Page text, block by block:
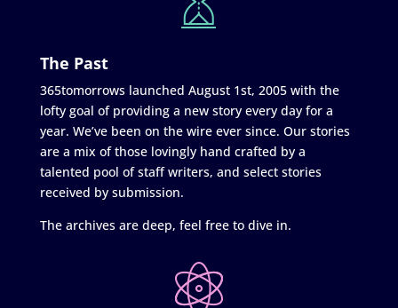
The Past
365tomorrows launched August 1st, 2005 with the
lofty goal of providing a new story every day for a
year. We’ve been on the wire ever since. Our stories
are a mix of those lovingly hand crafted by a
talented pool of staff writers, and select stories
received by submission.
The archives are deep, feel free to dive in.